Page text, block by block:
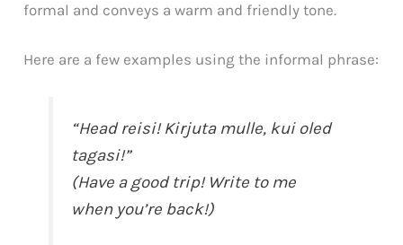
formal and conveys a warm and friendly tone.
Here are a few examples using the informal phrase:
“Head reisi! Kirjuta mulle, kui oled
tagasi!”
(Have a good trip! Write to me
when you’re back!)